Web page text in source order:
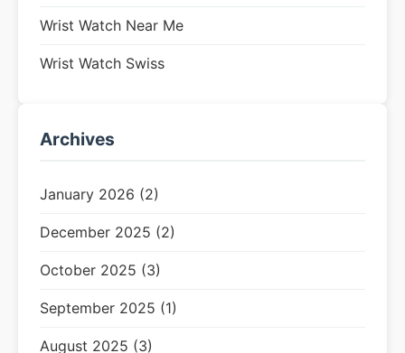
Wrist Watch Near Me
Wrist Watch Swiss
Archives
January 2026 (2)
December 2025 (2)
October 2025 (3)
September 2025 (1)
August 2025 (3)